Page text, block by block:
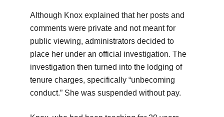
Although Knox explained that her posts and
comments were private and not meant for
public viewing, administrators decided to
place her under an official investigation. The
investigation then turned into the lodging of
tenure charges, specifically “unbecoming
conduct.” She was suspended without pay.